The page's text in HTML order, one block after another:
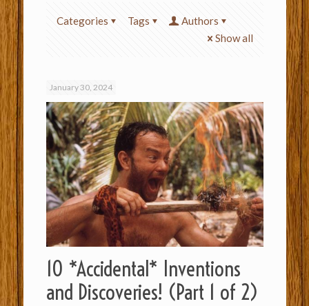
Categories Tags
Authors
Show all
January 30, 2024
10 *Accidental* Inventions
and Discoveries! (Part 1 of 2)